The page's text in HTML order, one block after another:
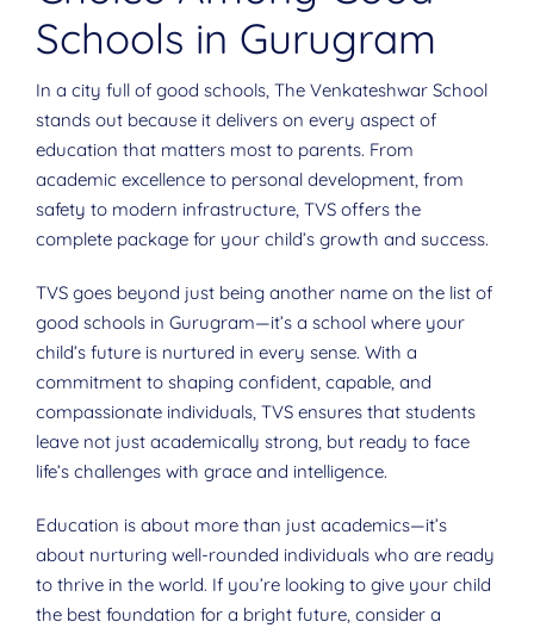
Schools in Gurugram
In a city full of good schools, The Venkateshwar School
stands out because it delivers on every aspect of
education that matters most to parents. From
academic excellence to personal development, from
safety to modern infrastructure, TVS offers the
complete package for your child’s growth and success.
TVS goes beyond just being another name on the list of
good schools in Gurugram—it’s a school where your
child’s future is nurtured in every sense. With a
commitment to shaping confident, capable, and
compassionate individuals, TVS ensures that students
leave not just academically strong, but ready to face
life’s challenges with grace and intelligence.
Education is about more than just academics—it’s
about nurturing well-rounded individuals who are ready
to thrive in the world. If you’re looking to give your child
the best foundation for a bright future, consider a